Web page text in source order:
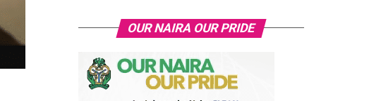
OUR NAIRA OUR PRIDE